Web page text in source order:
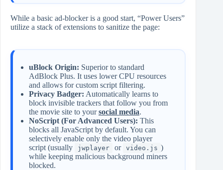
While a basic ad-blocker is a good start, “Power Users”
utilize a stack of extensions to sanitize the page:
uBlock Origin: Superior to standard
AdBlock Plus. It uses lower CPU resources
and allows for custom script filtering.
Privacy Badger: Automatically learns to
block invisible trackers that follow you from
the movie site to yoursocial media.
NoScript (For Advanced Users): This
blocks all JavaScript by default. You can
selectively enable only the video player
script (usually
jwplayer or video.js )
while keeping malicious background miners
blocked.